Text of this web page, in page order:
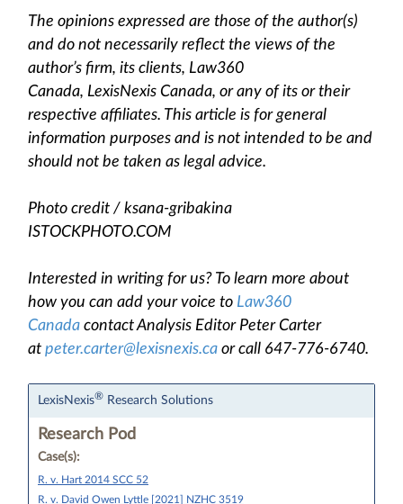
The opinions expressed are those of the author(s)
and do not necessarily reflect the views of the
author’s firm, its clients, Law360
Canada, LexisNexis Canada, or any of its or their
respective affiliates. This article is for general
information purposes and is not intended to be and
should not be taken as legal advice.
Photo credit / ksana-gribakina
ISTOCKPHOTO.COM
Interested in writing for us? To learn more about
how you can add your voice to Law360
Canada contact Analysis Editor Peter Carter
at peter.carter@lexisnexis.ca or call 647-776-6740.
LexisNexis® Research Solutions
Research Pod
Case(s):
R. v. Hart 2014 SCC 52
R. v. David Owen Lyttle [2021] NZHC 3519